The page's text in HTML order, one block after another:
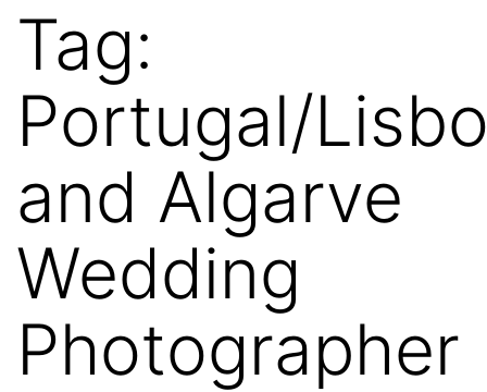
Tag:
Portugal/
and Algarve
Wedding
Photographer